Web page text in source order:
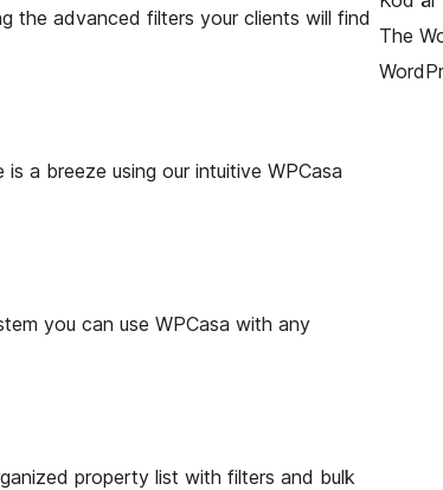
the advanced filters your clients will find
a breeze using our intuitive WPCasa
you can use WPCasa with any
property list with filters and bulk
The